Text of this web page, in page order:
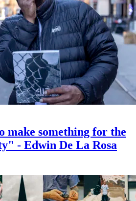
make something for the
- Edwin De La Rosa